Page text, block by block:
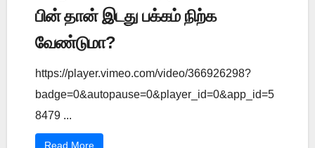
பின் தான் இடது பக்கம் நிற்க
வேண்டுமா?
https://player.vimeo.com/video/366926298?
badge=0&autopause=0&player_id=0&app_id=5
8479 ...
Read More